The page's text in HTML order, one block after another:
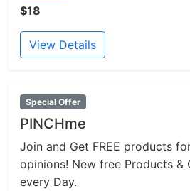
$18
View Details
Special Offer
PINCHme
Join and Get FREE products
opinions! New free Products &
every Day.